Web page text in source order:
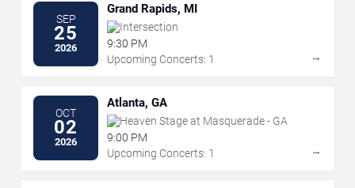
SEP
25
2026
Grand Rapids, MI
Intersection
9:30 PM
Upcoming Concerts: 1
→
OCT
02
2026
Atlanta, GA
Heaven Stage at Masquerade - GA
9:00 PM
Upcoming Concerts: 1
→